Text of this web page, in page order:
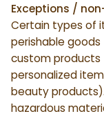
Exceptions /
Certain types of
perishable
custom products
personalized
beauty
hazardous